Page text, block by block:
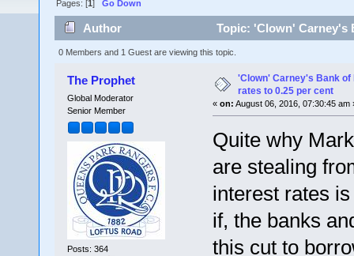
Pages: [1]Go Down
Author
Topic: 'Clown' Carney's
times)
0 Members and 1 Guest are viewing this topic.
The Prophet
Global Moderator
Senior Member
Posts: 364
'Clown' Carney's Bank
rates to 0.25 per cent
« on: August 06, 2016, 07:30:45 am
Quite why
are stealing
interest rates
if, the banks
this cut to